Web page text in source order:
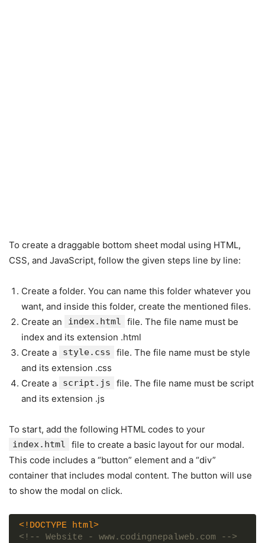
To create a draggable bottom sheet modal using HTML,
CSS, and JavaScript, follow the given steps line by line:
Create a folder. You can name this folder whatever you
want, and inside this folder, create the mentioned files.
Create an
index.html
file. The file name must be
index and its extension .html
Create a
style.css
file. The file name must be style
and its extension .css
Create a
script.js
file. The file name must be script
and its extension .js
To start, add the following HTML codes to your
index.html
file to create a basic layout for our modal.
This code includes a “button” element and a “div”
container that includes modal content. The button will use
to show the modal on click.
<!DOCTYPE html>
<!-- Website - www.codingnepalweb.com -->